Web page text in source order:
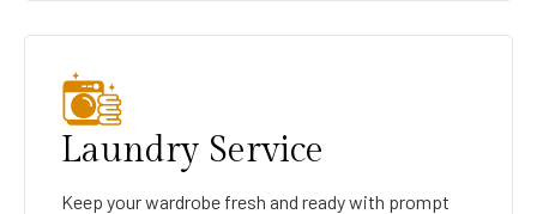
Laundry Service
Keep your wardrobe fresh and ready with prompt